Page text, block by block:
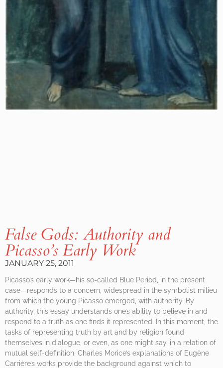
False Gods: Authority and
Picasso’s Early Work
JANUARY 25, 2011
Picasso’s early work—his so-called Blue Period, in the present
case—responds to a concern, widespread in the symbolist milieu
from which the young Picasso emerged, with authority. By
authority, this essay understands one’s ability to believe in and
respond to a truth as one finds it represented. In this moment, the
tasks of representing truth by art and by religion found
themselves in dialogue, or even, as one might say, in a relation of
mutual self-definition. Charles Morice’s explanations of Eugène
Carrière’s works provide the background against which to